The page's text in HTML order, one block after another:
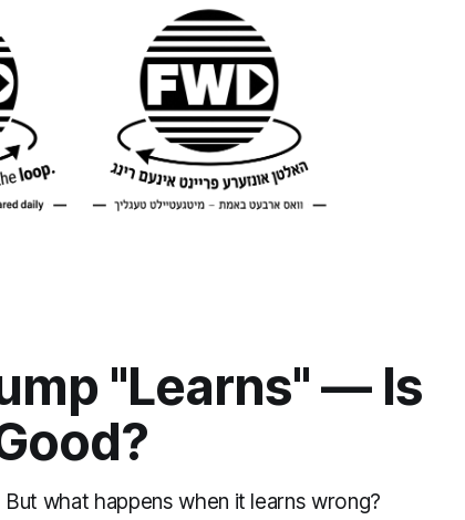
"Learns" — Is
what happens when it learns wrong?